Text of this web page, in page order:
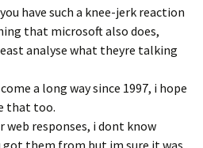
have such a knee-jerk reaction
that microsoft also does,
analyse what theyre talking
a long way since 1997, i hope
that too.
web responses, i dont know
got them from but im sure it was